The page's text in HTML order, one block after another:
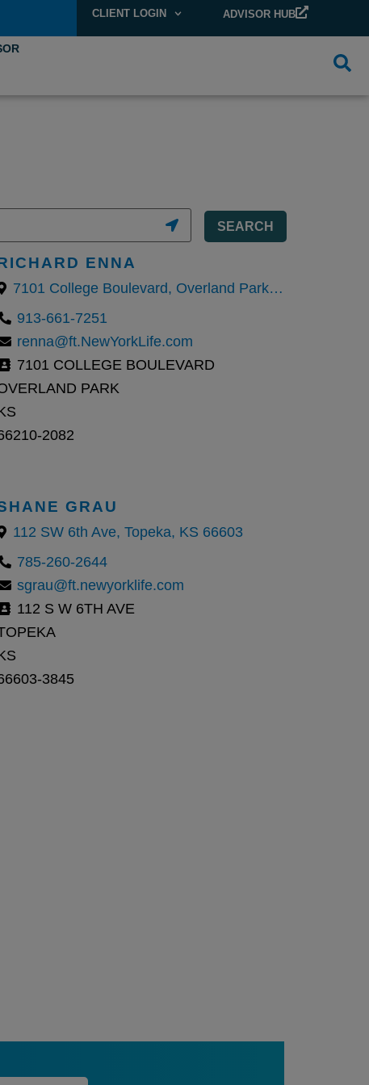
CLIENT LOGIN ADVISOR HUB
SEARCH
ENNA
7101 College Boulevard, Overland Park, Kansas 66210, United States
913-661-7251
renna@ft.NewYorkLife.com
7101 COLLEGE BOULEVARD
PARK
2082
GRAU
112 SW 6th Ave, Topeka, KS 66603
785-260-2644
sgrau@ft.newyorklife.com
112 S W 6TH AVE
3845